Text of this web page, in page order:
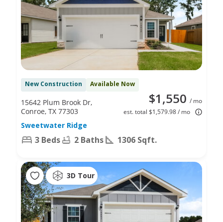
New Construction Available Now
$1,550 / mo
est. total $1,579.98 / mo
15642 Plum Brook Dr,
Conroe, TX 77303
Sweetwater Ridge
3 Beds 2 Baths 1306 Sqft.
3D Tour